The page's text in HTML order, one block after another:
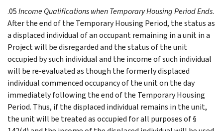
.05Income Qualifications when Temporary Housing Period Ends.
After the end of the Temporary Housing Period, the status as
a displaced individual of an occupant remaining in a unit in a
Project will be disregarded and the status of the unit
occupied by such individual and the income of such individual
will be re-evaluated as though the formerly displaced
individual commenced occupancy of the unit on the day
immediately following the end of the Temporary Housing
Period. Thus, if the displaced individual remains in the unit,
the unit will be treated as occupied for all purposes of §